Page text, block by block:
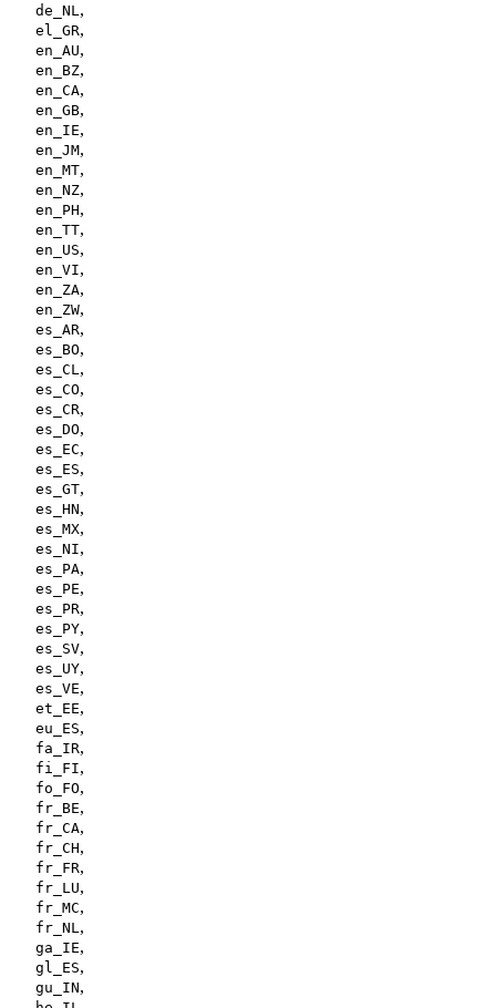
de_NL ,
el_GR,
en_AU,
en_BZ,
en_CA,
en_GB,
en_IE,
en_JM,
en_MT,
en_NZ,
en_PH,
en_TT,
en_US,
en_VI,
en_ZA,
en_ZW,
es_AR,
es_BO,
es_CL ,
es_CO,
es_CR,
es_DO,
es_EC,
es_ES,
es_GT,
es_HN,
es_MX,
es_NI,
es_PA,
es_PE,
es_PR,
es_PY,
es_SV,
es_UY,
es_VE,
et_EE,
eu_ES,
fa_IR,
fi_FI,
fo_FO,
fr_BE,
fr_CA,
fr_CH,
fr_FR,
fr_LU,
fr_MC,
fr_NL ,
ga_IE,
gl_ES,
gu_IN,